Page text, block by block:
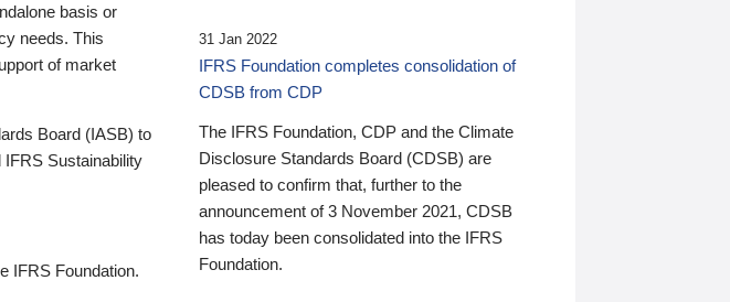
basis or
needs. This
of market
Board (IASB) to
Sustainability
IFRS Foundation.
31 Jan 2022
IFRS Foundation completes consolidation of
CDSB from CDP
The IFRS Foundation, CDP and the Climate
Disclosure Standards Board (CDSB) are
pleased to confirm that, further to the
announcement of 3 November 2021, CDSB
has today been consolidated into the IFRS
Foundation.